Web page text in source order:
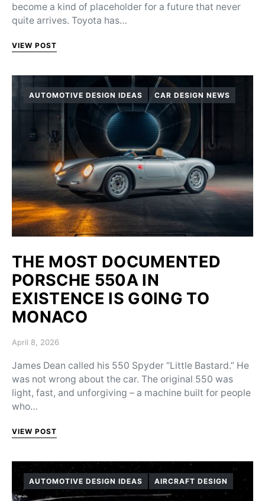
become a kind of placeholder for a future that never
quite arrives. Toyota has…
VIEW POST
AUTOMOTIVE DESIGN IDEAS CAR DESIGN NEWS
THE MOST DOCUMENTED
PORSCHE 550A IN
EXISTENCE IS GOING TO
MONACO
Posted on
April 8, 2026
James Dean called his 550 Spyder “Little Bastard.” He
was not wrong about the car. The original 550 was
light, fast, and unforgiving – a machine built for people
who…
VIEW POST
AUTOMOTIVE DESIGN IDEAS AIRCRAFT DESIGN